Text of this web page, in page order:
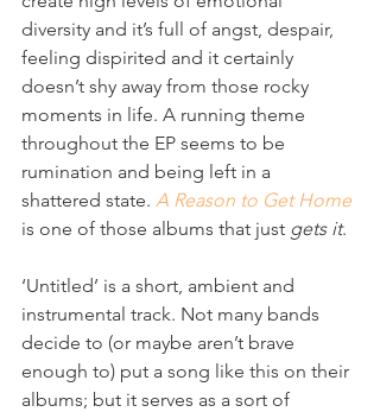
diversity and it’s full of angst, despair,
feeling dispirited and it certainly
doesn’t shy away from those rocky
moments in life. A running theme
throughout the EP seems to be
rumination and being left in a
shattered state. A Reason to Get Home
is one of those albums that just gets it.
‘Untitled’ is a short, ambient and
instrumental track. Not many bands
decide to (or maybe aren’t brave
enough to) put a song like this on their
albums; but it serves as a sort of